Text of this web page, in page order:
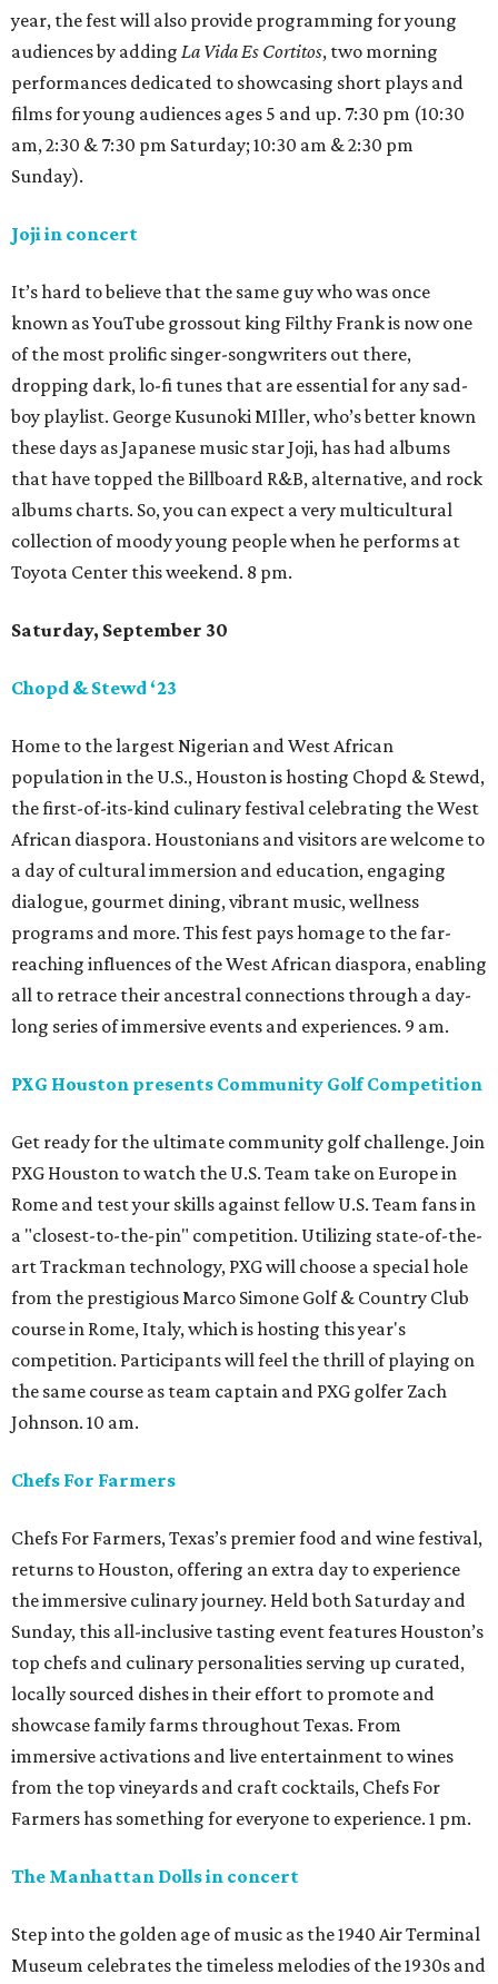
year, the fest will also provide programming for young
audiences by adding La Vida Es Cortitos, two morning
performances dedicated to showcasing short plays and
films for young audiences ages 5 and up. 7:30 pm (10:30
am, 2:30 & 7:30 pm Saturday; 10:30 am & 2:30 pm
Sunday).
Joji in concert
It’s hard to believe that the same guy who was once
known as YouTube grossout king Filthy Frank is now one
of the most prolific singer-songwriters out there,
dropping dark, lo-fi tunes that are essential for any sad-
boy playlist. George Kusunoki MIller, who’s better known
these days as Japanese music star Joji, has had albums
that have topped the Billboard R&B, alternative, and rock
albums charts. So, you can expect a very multicultural
collection of moody young people when he performs at
Toyota Center this weekend. 8 pm.
Saturday, September 30
Chopd & Stewd ‘23
Home to the largest Nigerian and West African
population in the U.S., Houston is hosting Chopd & Stewd,
the first-of-its-kind culinary festival celebrating the West
African diaspora. Houstonians and visitors are welcome to
a day of cultural immersion and education, engaging
dialogue, gourmet dining, vibrant music, wellness
programs and more. This fest pays homage to the far-
reaching influences of the West African diaspora, enabling
all to retrace their ancestral connections through a day-
long series of immersive events and experiences. 9 am.
PXG Houston presents Community Golf Competition
Get ready for the ultimate community golf challenge. Join
PXG Houston to watch the U.S. Team take on Europe in
Rome and test your skills against fellow U.S. Team fans in
a "closest-to-the-pin" competition. Utilizing state-of-the-
art Trackman technology, PXG will choose a special hole
from the prestigious Marco Simone Golf & Country Club
course in Rome, Italy, which is hosting this year's
competition. Participants will feel the thrill of playing on
the same course as team captain and PXG golfer Zach
Johnson. 10 am.
Chefs For Farmers
Chefs For Farmers, Texas’s premier food and wine festival,
returns to Houston, offering an extra day to experience
the immersive culinary journey. Held both Saturday and
Sunday, this all-inclusive tasting event features Houston’s
top chefs and culinary personalities serving up curated,
locally sourced dishes in their effort to promote and
showcase family farms throughout Texas. From
immersive activations and live entertainment to wines
from the top vineyards and craft cocktails, Chefs For
Farmers has something for everyone to experience. 1 pm.
The Manhattan Dolls in concert
Step into the golden age of music as the 1940 Air Terminal
Museum celebrates the timeless melodies of the 1930s and